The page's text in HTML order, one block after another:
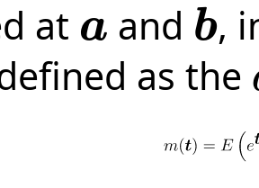
at a
a and b
b ,
as the